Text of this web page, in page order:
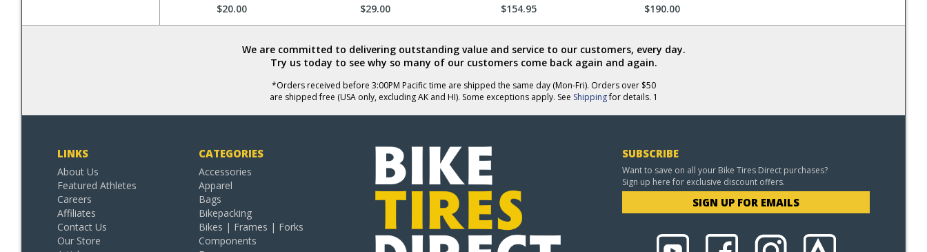
$20.00 $29.00 $154.95 $190.00
We are committed to delivering outstanding value and service to our customers, every day.
Try us today to see why so many of our customers come back again and again.
*Orders received before 3:00PM Pacific time are shipped the same day (Mon-Fri). Orders over $50
are shipped free (USA only, excluding AK and HI). Some exceptions apply. See Shippingfor details. 1
LINKS
About Us
Featured Athletes
Careers
Affiliates
Contact Us
Our Store
CATEGORIES
Accessories
Apparel
Bags
Bikepacking
Bikes | Frames | Forks
Components
SUBSCRIBE
Want to save on all your Bike Tires Direct purchases?
Sign up here for exclusive discount offers.
SIGN UP FOR EMAILS